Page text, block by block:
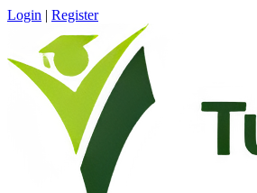
Login | Register